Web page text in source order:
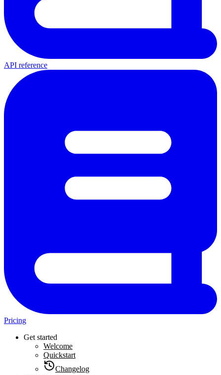
API reference
Pricing
Get started
Welcome
Quickstart
Changelog